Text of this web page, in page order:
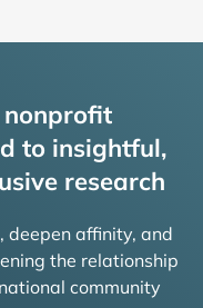
nonprofit
to insightful,
research
deepen affinity, and
the relationship
community